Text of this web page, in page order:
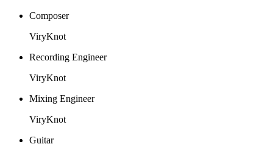
Composer
ViryKnot
Recording Engineer
ViryKnot
Mixing Engineer
ViryKnot
Guitar